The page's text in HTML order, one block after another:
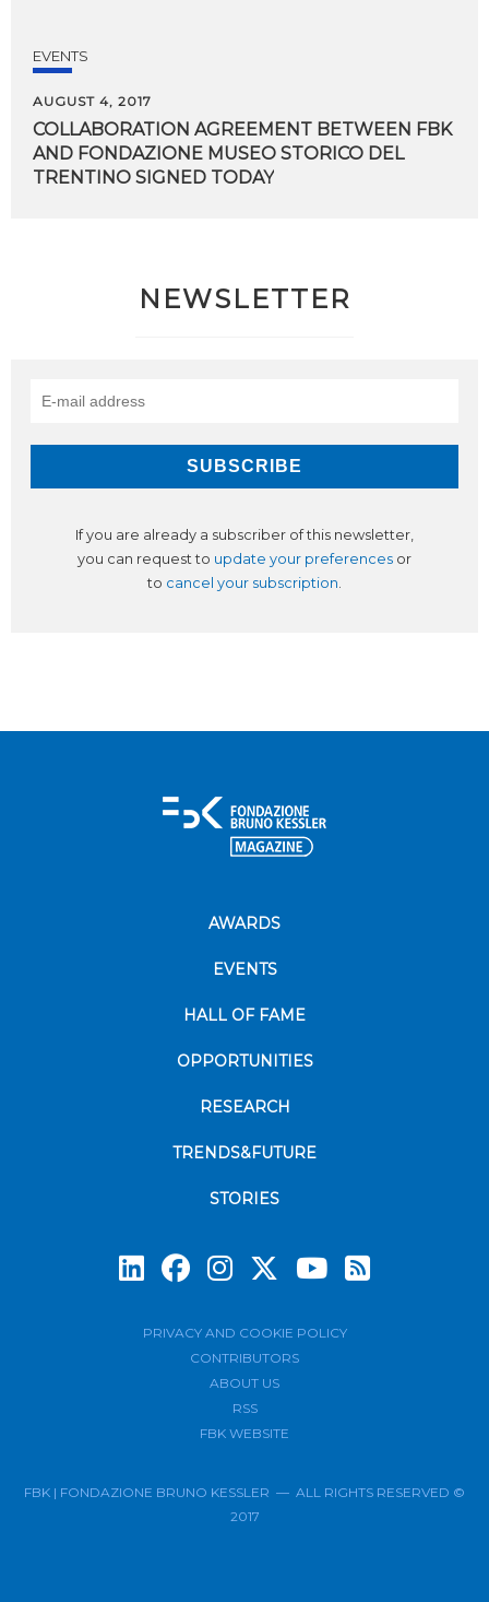
EVENTS
AUGUST 4, 2017
COLLABORATION AGREEMENT BETWEEN FBK
AND FONDAZIONE MUSEO STORICO DEL
TRENTINO SIGNED TODAY
NEWSLETTER
If you are already a subscriber of this newsletter,
you can request to update your preferences or
to cancel your subscription.
AWARDS
EVENTS
HALL OF FAME
OPPORTUNITIES
RESEARCH
TRENDS&FUTURE
STORIES
PRIVACY AND COOKIE POLICY
CONTRIBUTORS
ABOUT US
RSS
FBK WEBSITE
FBK | FONDAZIONE BRUNO KESSLER — ALL RIGHTS RESERVED ©
2017